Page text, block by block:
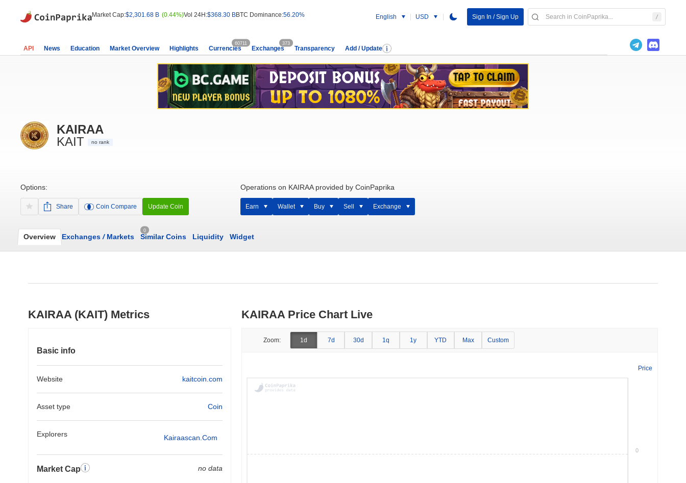
Market Cap:$2,301.68 B (0.44%)Vol 24H:$368.30 BBTC Dominance:56.20% English USD Sign In / Sign Up
API News Education Market Overview Highlights Currencies
60711
Exchanges
373
Transparency Add / Update
KAIRAA
KAIT
no rank
Options:
Share Coin Compare Update Coin
Operations on KAIRAA provided by CoinPaprika
Earn Wallet Buy Sell Exchange
Overview Exchanges /Markets
0
Similar Coins Liquidity Widget
KAIRAA (KAIT) Metrics
Basic info
Website kaitcoin.com
Asset type Coin
Explorers Kairaascan.com
Market Cap no data
KAIRAA Price Chart Live
Zoom: 1d 7d 30d 1q 1y YTD Max Custom
Price
0